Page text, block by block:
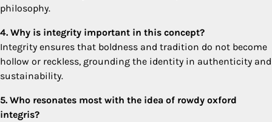
philosophy.
4. Why is integrity important in this concept?
Integrity ensures that boldness and tradition do not become
hollow or reckless, grounding the identity in authenticity and
sustainability.
5. Who resonates most with the idea of rowdy oxford
integris?